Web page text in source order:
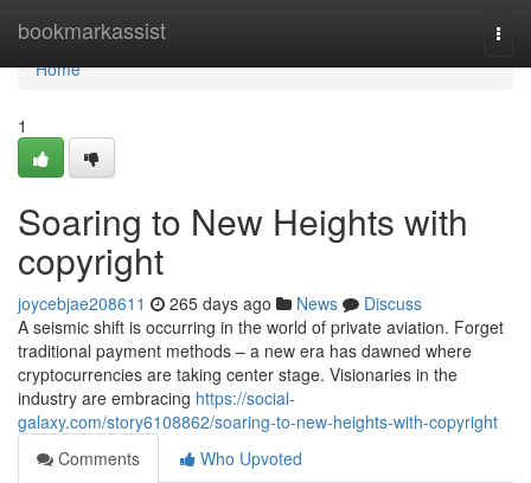
bookmarkassist
Home
Home
1
Soaring to New Heights with
copyright
joycebjae208611 265 days ago News
Discuss
A seismic shift is occurring in the world of private aviation. Forget
traditional payment methods – a new era has dawned where
cryptocurrencies are taking center stage. Visionaries in the
industry are embracing https://social-
galaxy.com/story6108862/soaring-to-new-heights-with-copyright
Comments
Who Upvoted